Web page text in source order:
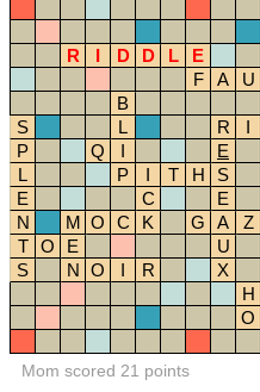
R
I D D L E
F
A U
B
S
L R I
P
Q I E
L
P I T H S
E
C E
N
M O C K G A Z
T
O E U
S
N O I R X
H
O
Mom scored 21 points